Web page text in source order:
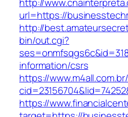
url=https://
http://
bin/out.cgi?
information/csrs
https://
https://